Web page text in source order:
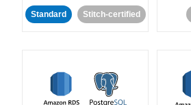
Standard Stitch-certified